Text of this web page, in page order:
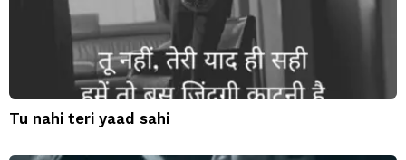
Tu nahi teri yaad sahi